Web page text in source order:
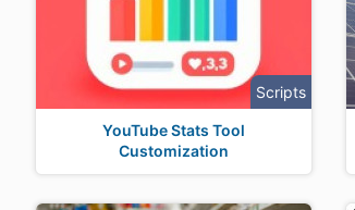
Scripts
YouTube Stats Tool
Customization